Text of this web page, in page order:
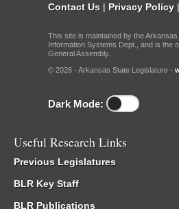
Contact Us | Privacy Policy |
This site is maintained by the
Information Systems Dept., and is the
General Assembly.
© 2026 - Arkansas State Legislature -
Dark Mode:
Useful Research Links
Previous Legislatures
BLR Key Staff
BLR Publications